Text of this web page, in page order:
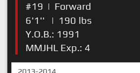
#19 | Forward
6'1''
| 190 lbs
Y.O.B.: 1991
MMJHL Exp.: 4